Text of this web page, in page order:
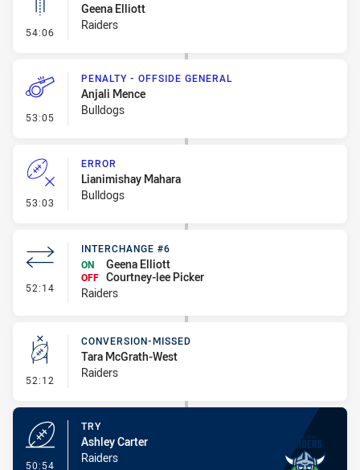
54:06 - Linebreak
Geena Elliott
Raiders
53:05 - Penalty - Offside General
PENALTY - OFFSIDE GENERAL
Anjali Mence
Bulldogs
53:03 - Error
ERROR
Lianimishay Mahara
Bulldogs
52:14 - Interchange #6
INTERCHANGE #6
ON
Geena Elliott
OFF Courtney-lee Picker
Raiders
52:12 - Conversion-Missed
CONVERSION-MISSED
Tara McGrath-West
Raiders
50:54
TRY
Ashley Carter
Raiders